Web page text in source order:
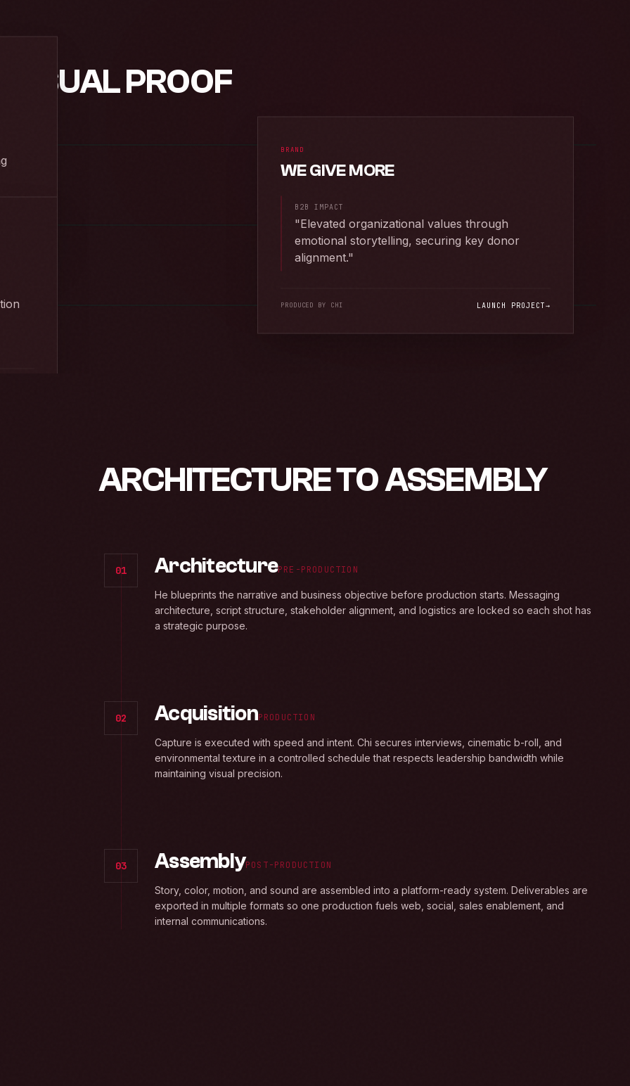
VISUAL PROOF
·
BRAND
WE GIVE MORE
B2B IMPACT
"Elevated organizational values through
emotional storytelling, securing key donor
alignment."
PRODUCED BY CHI LAUNCH PROJECT→
ARCHITECTURE TO ASSEMBLY
01 ArchitecturePRE-PRODUCTION
He blueprints the narrative and business objective before production starts. Messaging
architecture, script structure, stakeholder alignment, and logistics are locked so each shot has
a strategic purpose.
02 AcquisitionPRODUCTION
Capture is executed with speed and intent. Chi secures interviews, cinematic b-roll, and
environmental texture in a controlled schedule that respects leadership bandwidth while
maintaining visual precision.
03 AssemblyPOST-PRODUCTION
Story, color, motion, and sound are assembled into a platform-ready system. Deliverables are
exported in multiple formats so one production fuels web, social, sales enablement, and
internal communications.